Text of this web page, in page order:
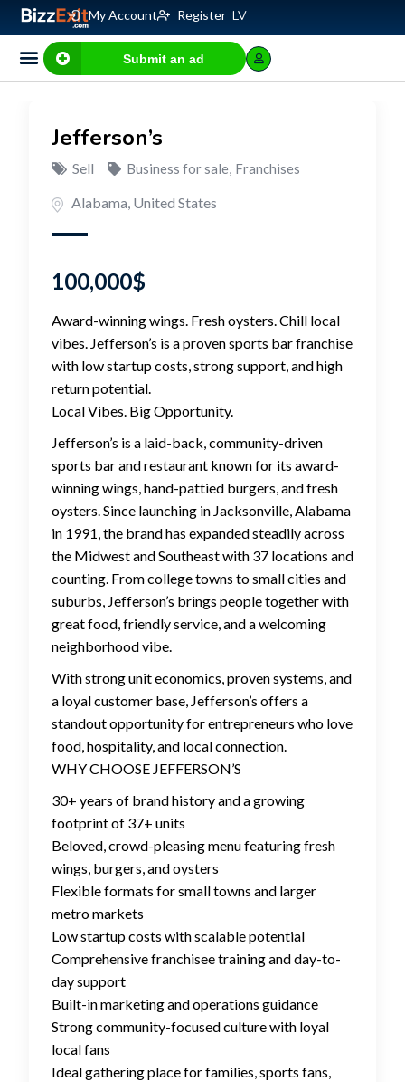
My Account Register LV
Submit an ad
Jefferson’s
Sell Business for sale, Franchises
Alabama, United States
100,000$
Award-winning wings. Fresh oysters. Chill local
vibes. Jefferson’s is a proven sports bar franchise
with low startup costs, strong support, and high
return potential.
Local Vibes. Big Opportunity.
Jefferson’s is a laid-back, community-driven
sports bar and restaurant known for its award-
winning wings, hand-pattied burgers, and fresh
oysters. Since launching in Jacksonville, Alabama
in 1991, the brand has expanded steadily across
the Midwest and Southeast with 37 locations and
counting. From college towns to small cities and
suburbs, Jefferson’s brings people together with
great food, friendly service, and a welcoming
neighborhood vibe.
With strong unit economics, proven systems, and
a loyal customer base, Jefferson’s offers a
standout opportunity for entrepreneurs who love
food, hospitality, and local connection.
WHY CHOOSE JEFFERSON’S
30+ years of brand history and a growing
footprint of 37+ units
Beloved, crowd-pleasing menu featuring fresh
wings, burgers, and oysters
Flexible formats for small towns and larger
metro markets
Low startup costs with scalable potential
Comprehensive franchisee training and day-to-
day support
Built-in marketing and operations guidance
Strong community-focused culture with loyal
local fans
Ideal gathering place for families, sports fans,